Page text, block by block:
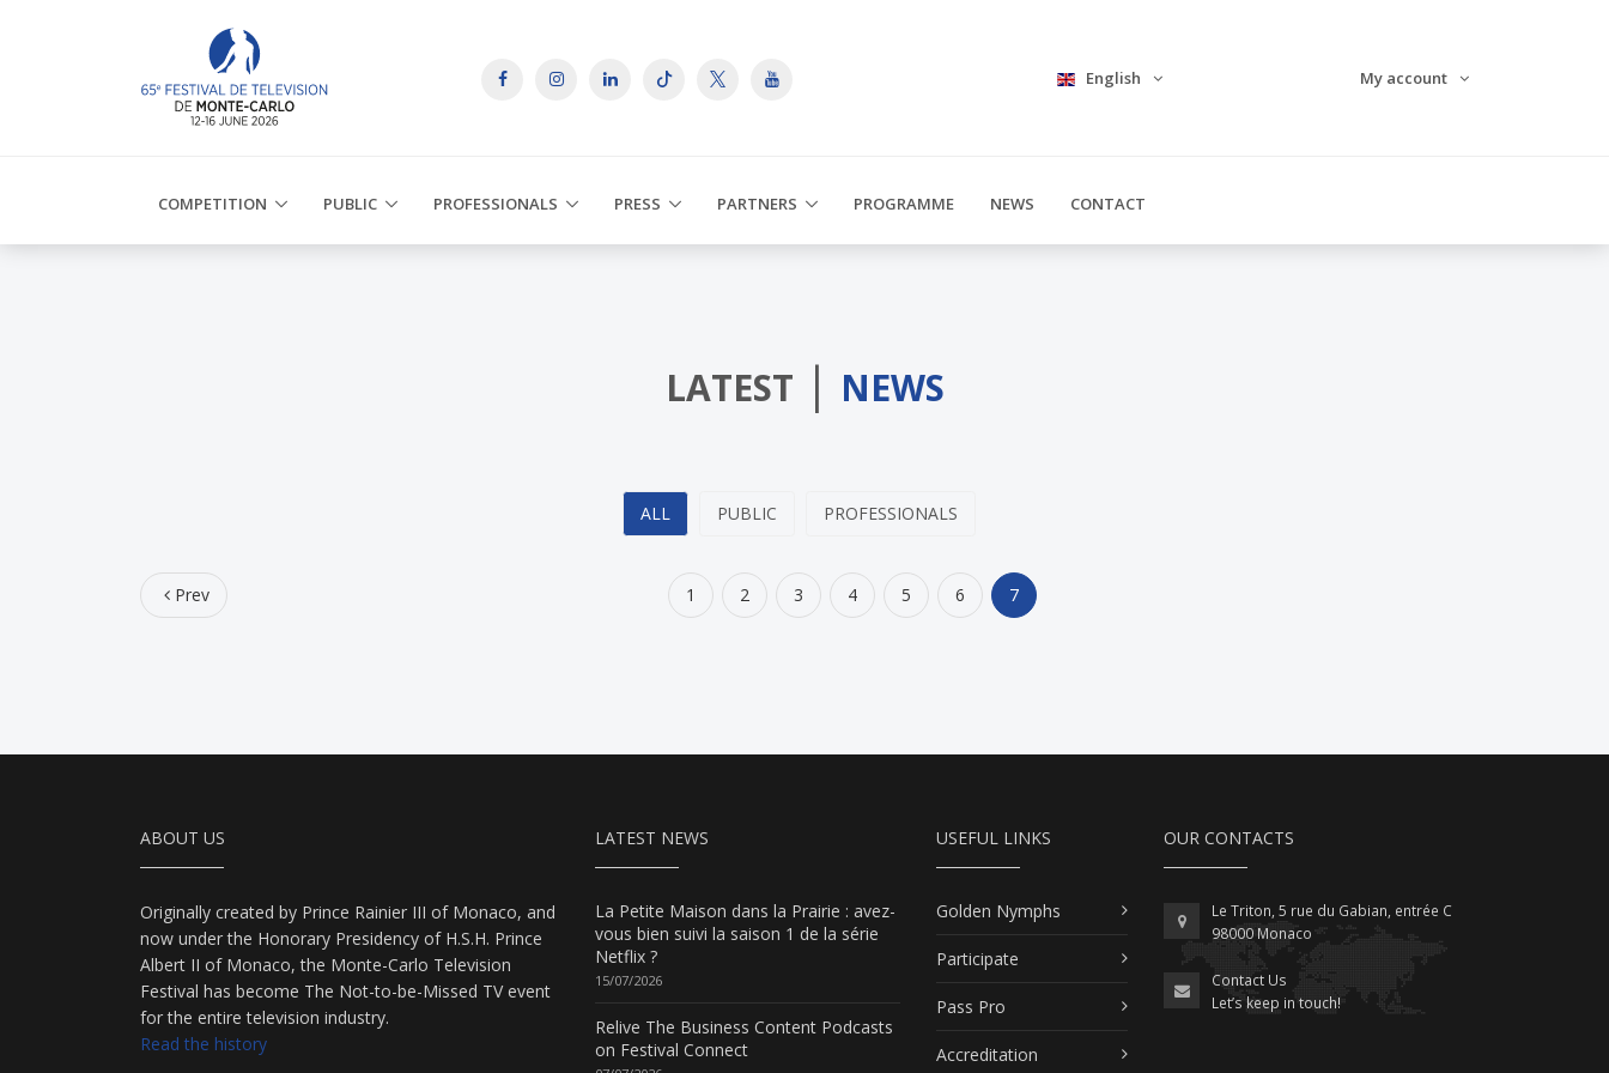
English My account
COMPETITION PUBLIC PROFESSIONALS PRESS PARTNERS PROGRAMME NEWS CONTACT
LATEST | NEWS
ALL PUBLIC PROFESSIONALS
Prev 1 2 3 4 5 6 7
ABOUT US
Originally created by Prince Rainier III of Monaco, and
now under the Honorary Presidency of H.S.H. Prince
Albert II of Monaco, the Monte-Carlo Television
Festival has become The Not-to-be-Missed TV event
for the entire television industry.
Read the history
LATEST NEWS
La Petite Maison dans la Prairie : avez-
vous bien suivi la saison 1 de la série
Netflix ?
15/07/2026
Relive The Business Content Podcasts
on Festival Connect
USEFUL LINKS
Golden Nymphs
Participate
Pass Pro
Accreditation
OUR CONTACTS
Le Triton, 5 rue du Gabian, entrée C
98000 Monaco
Contact Us
Let’s keep in touch!